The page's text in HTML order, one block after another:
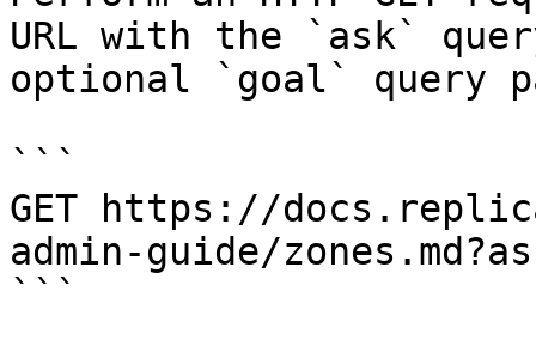
URL with the `ask`
optional `goal` query
```
GET https://
admin-guide/
```